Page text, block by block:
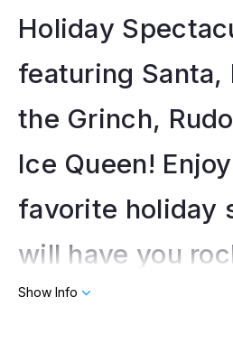
Holiday
featuring Santa,
the Grinch,
Ice Queen!
favorite holiday
will have you
the Christmas
Show Info